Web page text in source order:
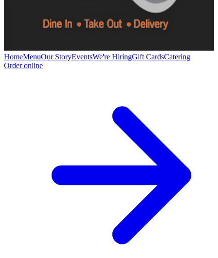
HomeMenuOur StoryEventsWe're HiringGift CardsCatering
Order online